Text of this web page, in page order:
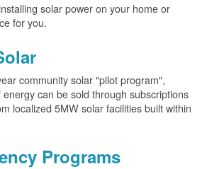
solar power on your home or
for you.
community solar "pilot program",
can be sold through subscriptions
localized 5MW solar facilities built within
Programs